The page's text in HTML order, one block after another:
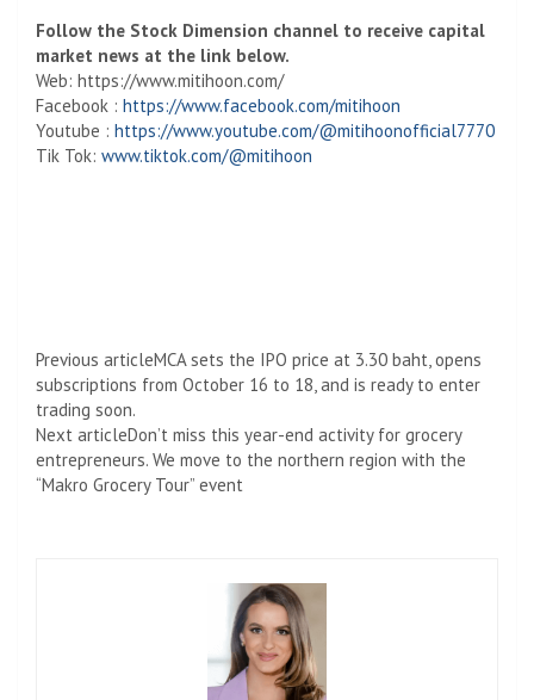
Follow the Stock Dimension channel to receive capital
market news at the link below.
Web: https://www.mitihoon.com/
Facebook : https://www.facebook.com/mitihoon
Youtube : https://www.youtube.com/@mitihoonofficial7770
Tik Tok: www.tiktok.com/@mitihoon
Previous articleMCA sets the IPO price at 3.30 baht, opens
subscriptions from October 16 to 18, and is ready to enter
trading soon.
Next articleDon’t miss this year-end activity for grocery
entrepreneurs. We move to the northern region with the
“Makro Grocery Tour” event